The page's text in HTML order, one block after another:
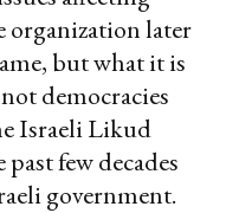
organization later
but what it is
democracies
Israeli Likud
few decades
government.